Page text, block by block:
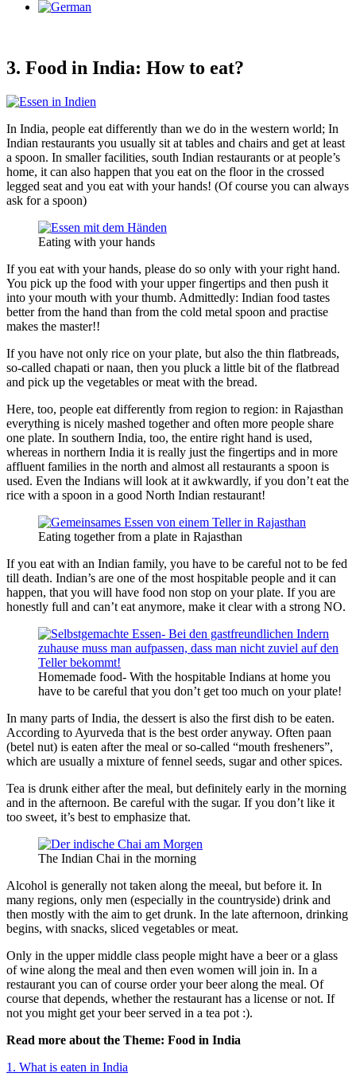
3. Food in India: How to eat?
In India, people eat differently than we do in the western world; In
Indian restaurants you usually sit at tables and chairs and get at least
a spoon. In smaller facilities, south Indian restaurants or at people’s
home, it can also happen that you eat on the floor in the crossed
legged seat and you eat with your hands! (Of course you can always
ask for a spoon)
Eating with your hands
If you eat with your hands, please do so only with your right hand.
You pick up the food with your upper fingertips and then push it
into your mouth with your thumb. Admittedly: Indian food tastes
better from the hand than from the cold metal spoon and practise
makes the master!!
If you have not only rice on your plate, but also the thin flatbreads,
so-called chapati or naan, then you pluck a little bit of the flatbread
and pick up the vegetables or meat with the bread.
Here, too, people eat differently from region to region: in Rajasthan
everything is nicely mashed together and often more people share
one plate. In southern India, too, the entire right hand is used,
whereas in northern India it is really just the fingertips and in more
affluent families in the north and almost all restaurants a spoon is
used. Even the Indians will look at it awkwardly, if you don’t eat the
rice with a spoon in a good North Indian restaurant!
Eating together from a plate in Rajasthan
If you eat with an Indian family, you have to be careful not to be fed
till death. Indian’s are one of the most hospitable people and it can
happen, that you will have food non stop on your plate. If you are
honestly full and can’t eat anymore, make it clear with a strong NO.
Homemade food- With the hospitable Indians at home you
have to be careful that you don’t get too much on your plate!
In many parts of India, the dessert is also the first dish to be eaten.
According to Ayurveda that is the best order anyway. Often paan
(betel nut) is eaten after the meal or so-called “mouth fresheners”,
which are usually a mixture of fennel seeds, sugar and other spices.
Tea is drunk either after the meal, but definitely early in the morning
and in the afternoon. Be careful with the sugar. If you don’t like it
too sweet, it’s best to emphasize that.
The Indian Chai in the morning
Alcohol is generally not taken along the meeal, but before it. In
many regions, only men (especially in the countryside) drink and
then mostly with the aim to get drunk. In the late afternoon, drinking
begins, with snacks, sliced vegetables or meat.
Only in the upper middle class people might have a beer or a glass
of wine along the meal and then even women will join in. In a
restaurant you can of course order your beer along the meal. Of
course that depends, whether the restaurant has a license or not. If
not you might get your beer served in a tea pot :).
Read more about the Theme: Food in India
1. What is eaten in India